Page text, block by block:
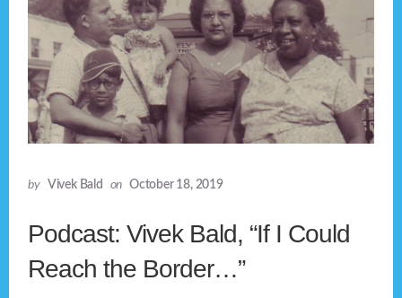
by Vivek Bald on October 18, 2019
Podcast: Vivek Bald, “If I Could
Reach the Border…”